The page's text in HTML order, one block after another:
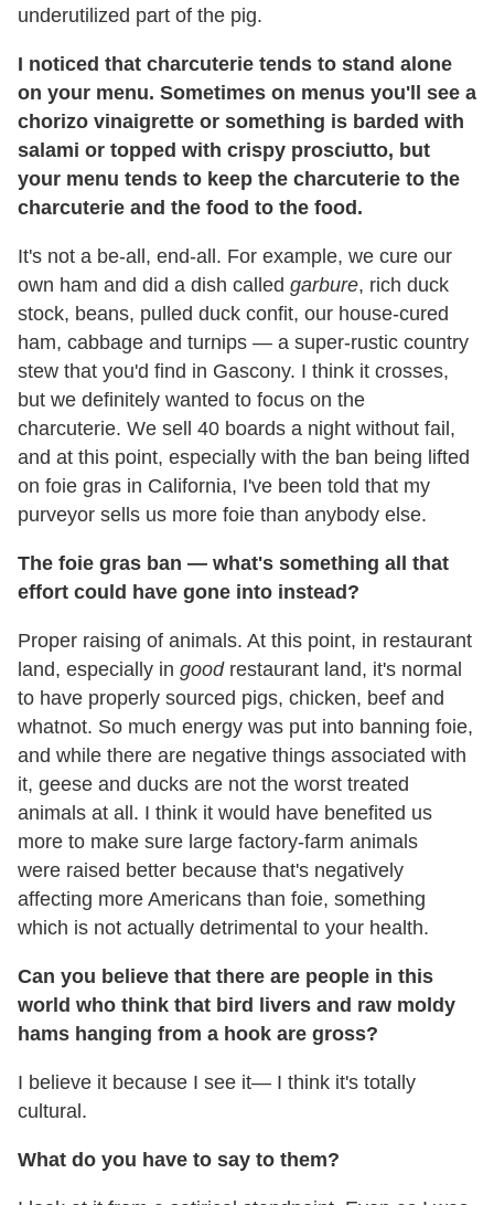
underutilized part of the pig.
I noticed that charcuterie tends to stand alone
on your menu. Sometimes on menus you'll see a
chorizo vinaigrette or something is barded with
salami or topped with crispy prosciutto, but
your menu tends to keep the charcuterie to the
charcuterie and the food to the food.
It's not a be-all, end-all. For example, we cure our
own ham and did a dish called garbure, rich duck
stock, beans, pulled duck confit, our house-cured
ham, cabbage and turnips — a super-rustic country
stew that you'd find in Gascony. I think it crosses,
but we definitely wanted to focus on the
charcuterie. We sell 40 boards a night without fail,
and at this point, especially with the ban being lifted
on foie gras in California, I've been told that my
purveyor sells us more foie than anybody else.
The foie gras ban — what's something all that
effort could have gone into instead?
Proper raising of animals. At this point, in restaurant
land, especially in goodrestaurant land, it's normal
to have properly sourced pigs, chicken, beef and
whatnot. So much energy was put into banning foie,
and while there are negative things associated with
it, geese and ducks are not the worst treated
animals at all. I think it would have benefited us
more to make sure large factory-farm animals
were raised better because that's negatively
affecting more Americans than foie, something
which is not actually detrimental to your health.
Can you believe that there are people in this
world who think that bird livers and raw moldy
hams hanging from a hook are gross?
I believe it because I see it— I think it's totally
cultural.
What do you have to say to them?